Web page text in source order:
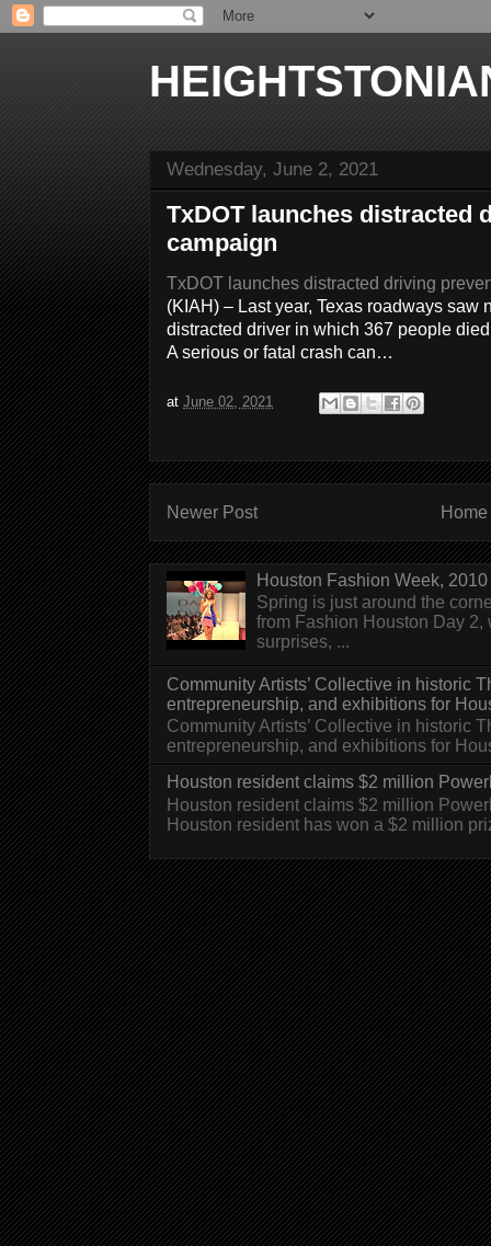
Wednesday, June 2, 2021
TxDOT launches distracted
campaign
TxDOT launches distracted driving
(KIAH) – Last year, Texas roadways saw
distracted driver in which 367 people
A serious or fatal crash can…
at June 02, 2021
Newer Post Home
Houston Fashion Week,
Spring is just around the
from Fashion Houston Day
surprises, ...
Community Artists’ Collective in historic
entrepreneurship, and exhibitions for
Community Artists’ Collective in historic
entrepreneurship, and exhibitions for
Houston resident claims $2 million
Houston resident claims $2 million
Houston resident has won a $2 million